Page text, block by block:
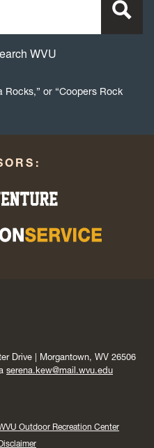
specifically, or all WVU
WVU
Rocks,” or “Coopers Rock
Drive | Morgantown, WV 26506
serena.kew@mail.wvu.edu
Outdoor Recreation Center